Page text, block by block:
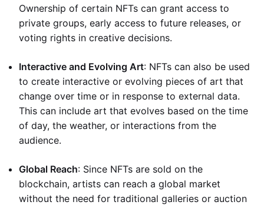
Ownership of certain NFTs can grant access to
private groups, early access to future releases, or
voting rights in creative decisions.
Interactive and Evolving Art: NFTs can also be used
to create interactive or evolving pieces of art that
change over time or in response to external data.
This can include art that evolves based on the time
of day, the weather, or interactions from the
audience.
Global Reach: Since NFTs are sold on the
blockchain, artists can reach a global market
without the need for traditional galleries or auction